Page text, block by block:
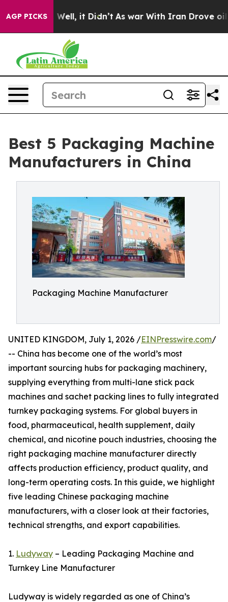
AGP PICKS
Well, it Didn’t As war With Iran Drove oil Prices
Best 5 Packaging Machine
Manufacturers in China
Packaging Machine Manufacturer
UNITED KINGDOM, July 1, 2026 /EINPresswire.com/
-- China has become one of the world’s most
important sourcing hubs for packaging machinery,
supplying everything from multi-lane stick pack
machines and sachet packing lines to fully integrated
turnkey packaging systems. For global buyers in
food, pharmaceutical, health supplement, daily
chemical, and nicotine pouch industries, choosing the
right packaging machine manufacturer directly
affects production efficiency, product quality, and
long-term operating costs. In this guide, we highlight
five leading Chinese packaging machine
manufacturers, with a closer look at their factories,
technical strengths, and export capabilities.
1. Ludyway – Leading Packaging Machine and
Turnkey Line Manufacturer
Ludyway is widely regarded as one of China’s